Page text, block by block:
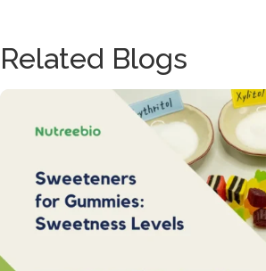
Related Blogs